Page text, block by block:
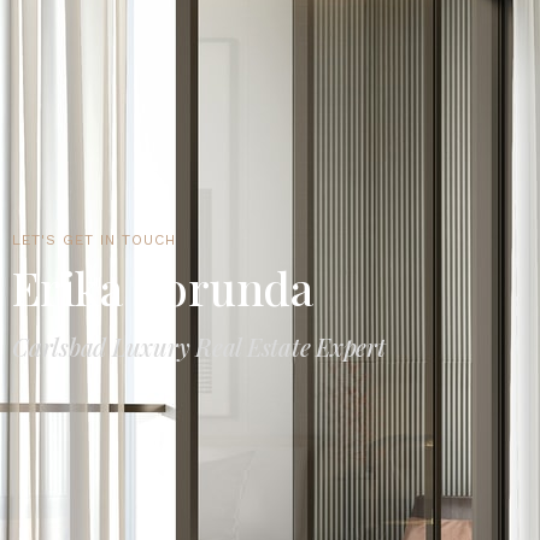
LET'S GET IN TOUCH
Erika Borunda
Carlsbad Luxury Real Estate Expert